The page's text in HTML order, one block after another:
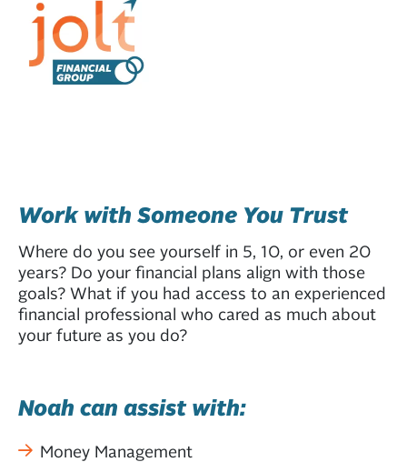
Work with Someone You Trust
Where do you see yourself in 5, 10, or even 20
years? Do your financial plans align with those
goals? What if you had access to an experienced
financial professional who cared as much about
your future as you do?
Noah can assist with:
Money Management